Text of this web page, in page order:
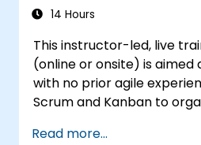
continuously improve
Increment planning.
Collaborate and
other teams within
Train.
14 Hours
This instructor-led, live
(online or onsite) is aimed
with no prior agile
Scrum and Kanban to
deliver results with greater
Read more...